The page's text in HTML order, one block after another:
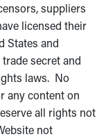
suppliers
licensed their
States and
secret and
laws. No
any content on
all rights not
not